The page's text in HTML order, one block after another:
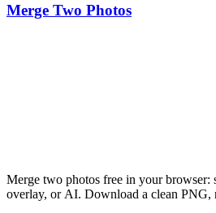
Merge Two Photos
Merge two photos free in your browser:
overlay, or AI. Download a clean PNG,